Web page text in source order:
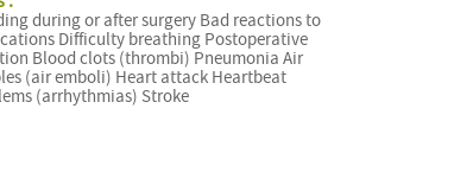
during or after surgery Bad reactions to
Difficulty breathing Postoperative
Blood clots (thrombi) Pneumonia Air
(air emboli) Heart attack Heartbeat
(arrhythmias) Stroke